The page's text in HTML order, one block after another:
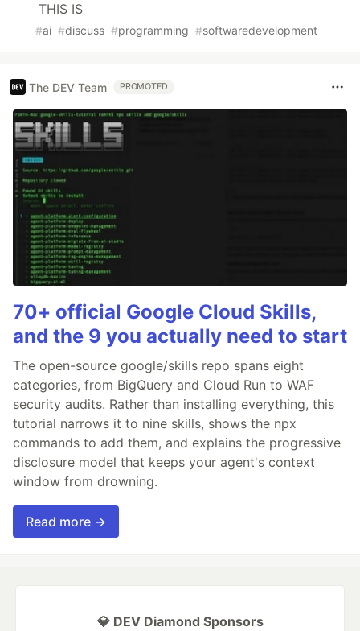
THIS IS
#ai #discuss #programming #softwaredevelopment
The DEV Team PROMOTED
70+ official Google Cloud Skills,
and the 9 you actually need to start
The open-source google/skills repo spans eight
categories, from BigQuery and Cloud Run to WAF
security audits. Rather than installing everything, this
tutorial narrows it to nine skills, shows the npx
commands to add them, and explains the progressive
disclosure model that keeps your agent's context
window from drowning.
Read more →
💎 DEV Diamond Sponsors